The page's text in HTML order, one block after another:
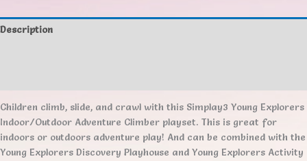
Description
Children climb, slide, and crawl with this Simplay3 Young Explorers
Indoor/Outdoor Adventure Climber playset. This is great for
indoors or outdoors adventure play! And can be combined with the
Young Explorers Discovery Playhouse and Young Explorers Activity